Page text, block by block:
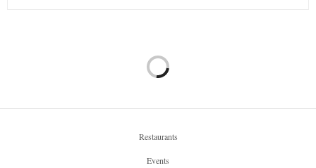
Regus – A New